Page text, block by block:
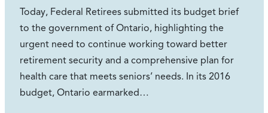
Today, Federal Retirees submitted its budget brief
to the government of Ontario, highlighting the
urgent need to continue working toward better
retirement security and a comprehensive plan for
health care that meets seniors’ needs. In its 2016
budget, Ontario earmarked…